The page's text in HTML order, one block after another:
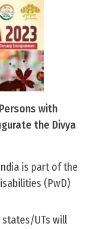
with
the Divya
is part of the
(PwD)
states/UTs will